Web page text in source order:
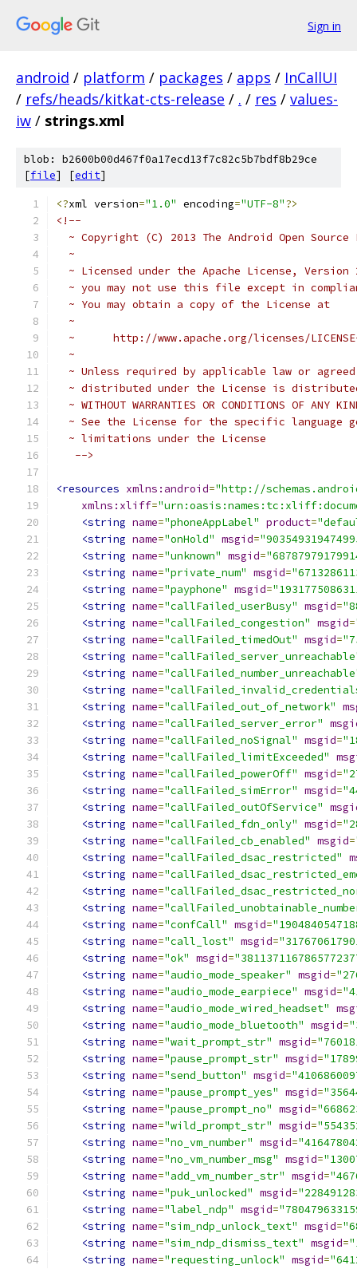
Sign in
android / platform / packages / apps / InCallUI
/ refs/heads/kitkat-cts-release / . / res / values-
iw / strings.xml
blob: b2600b00d467f0a17ecd13f7c82c5b7bdf8b29ce
[file] [edit]
<?xml version="1.0" encoding="UTF-8"?>
<!--
~ Copyright (C) 2013 The Android Open Source
  ~
~ Licensed under the Apache License, Version
~ you may not use this file except in
  ~ You may obtain a copy of the License at
  ~
~      http://www.apache.org/licenses/
  ~
~ Unless required by applicable law or
~ distributed under the License is
~ WITHOUT WARRANTIES OR CONDITIONS OF ANY
~ See the License for the specific language
  ~ limitations under the License
   -->
<resources xmlns:android="http://
xmlns:xliff=
<string name="phoneAppLabel" product=
<string name="onHold" msgid=
<string name="unknown" msgid=
<string name="private_num" msgid=
<string name="payphone" msgid=
<string name="callFailed_userBusy" msgid=
<string name="callFailed_congestion" msgid=
<string name="callFailed_timedOut" msgid=
<string name=
<string name=
<string name=
<string name="callFailed_out_of_network"
<string name="callFailed_server_error"
<string name="callFailed_noSignal" msgid=
<string name="callFailed_limitExceeded"
<string name="callFailed_powerOff" msgid=
<string name="callFailed_simError" msgid=
<string name="callFailed_outOfService"
<string name="callFailed_fdn_only" msgid=
<string name="callFailed_cb_enabled" msgid=
<string name="callFailed_dsac_restricted"
<string name=
<string name=
<string name=
<string name="confCall" msgid=
<string name="call_lost" msgid=
<string name="ok" msgid=
<string name="audio_mode_speaker" msgid=
<string name="audio_mode_earpiece" msgid=
<string name="audio_mode_wired_headset"
<string name="audio_mode_bluetooth" msgid=
<string name="wait_prompt_str" msgid=
<string name="pause_prompt_str" msgid=
<string name="send_button" msgid=
<string name="pause_prompt_yes" msgid=
<string name="pause_prompt_no" msgid=
<string name="wild_prompt_str" msgid=
<string name="no_vm_number" msgid=
<string name="no_vm_number_msg" msgid=
<string name="add_vm_number_str" msgid=
<string name="puk_unlocked" msgid=
<string name="label_ndp" msgid=
<string name="sim_ndp_unlock_text" msgid=
<string name="sim_ndp_dismiss_text" msgid=
<string name="requesting_unlock" msgid=